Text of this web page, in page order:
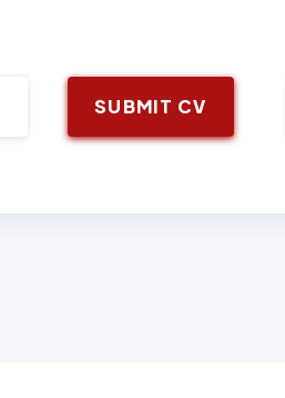
SUBMIT CV